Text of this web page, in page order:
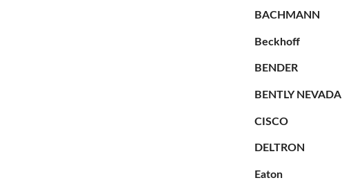
BACHMANN
Beckhoff
BENDER
BENTLY NEVADA
CISCO
DELTRON
Eaton